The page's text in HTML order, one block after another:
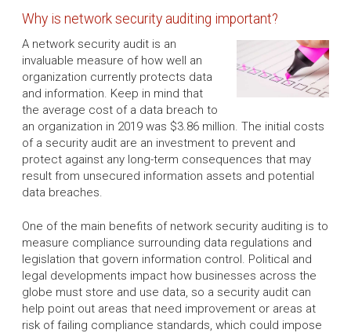
Why is network security auditing important?
A network security audit is an
invaluable measure of how well an
organization currently protects data
and information. Keep in mind that
the average cost of a data breach to
an organization in 2019 was $3.86 million. The initial costs
of a security audit are an investment to prevent and
protect against any long-term consequences that may
result from unsecured information assets and potential
data breaches.
One of the main benefits of network security auditing is to
measure compliance surrounding data regulations and
legislation that govern information control. Political and
legal developments impact how businesses across the
globe must store and use data, so a security audit can
help point out areas that need improvement or areas at
risk of failing compliance standards, which could impose